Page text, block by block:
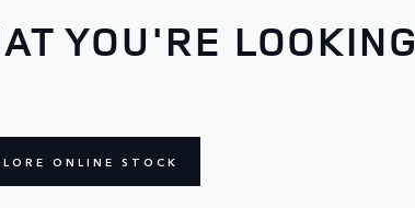
YOU'RE LOOKING
ONLINE STOCK